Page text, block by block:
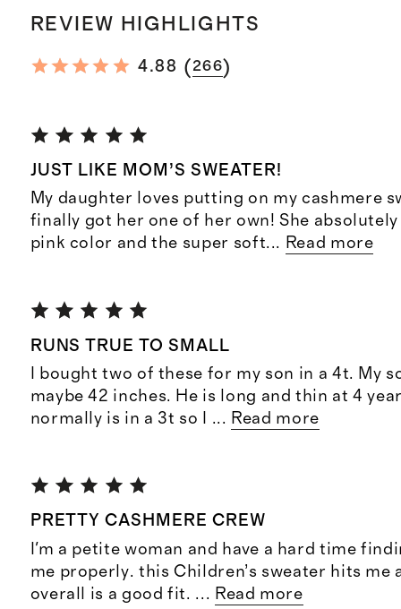
REVIEW HIGHLIGHTS
4.88 (266)
JUST LIKE MOM’S SWEATER!
My daughter loves putting on my cashmere
finally got her one of her own! She
pink color and the super soft... Read more
RUNS TRUE TO SMALL
I bought two of these for my son in a 4t. My
maybe 42 inches. He is long and thin at 4
normally is in a 3t so I ... Read more
PRETTY CASHMERE CREW
I'm a petite woman and have a hard time
me properly. this Children’s sweater hits me
overall is a good fit. ... Read more